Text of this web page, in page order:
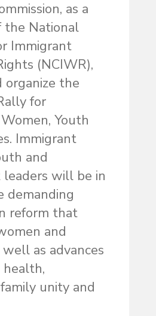
as a
the National
Immigrant
(NCIWR),
organize the
for
Youth
Immigrant
and
leaders will be in
demanding
reform that
and
well as advances
health,
unity and